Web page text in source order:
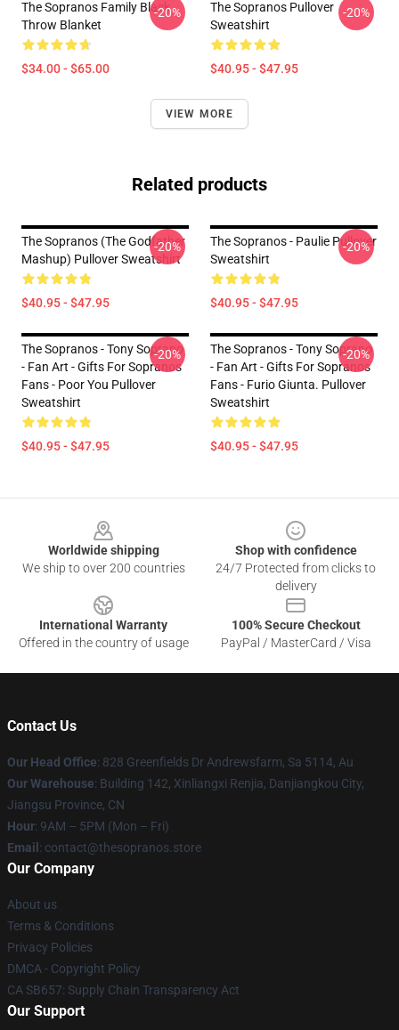
The Sopranos Family Black
Throw Blanket
$34.00 - $65.00
-20%
The Sopranos Pullover
Sweatshirt
$40.95 - $47.95
-20%
VIEW MORE
Related products
The Sopranos (The Godfather
Mashup) Pullover Sweatshirt
$40.95 - $47.95
-20%
The Sopranos - Paulie Pullover
Sweatshirt
$40.95 - $47.95
-20%
The Sopranos - Tony Soprano
- Fan Art - Gifts For Sopranos
Fans - Poor You Pullover
Sweatshirt
$40.95 - $47.95
-20%
The Sopranos - Tony Soprano
- Fan Art - Gifts For Sopranos
Fans - Furio Giunta. Pullover
Sweatshirt
$40.95 - $47.95
-20%
Worldwide shipping
We ship to over 200 countries
Shop with confidence
24/7 Protected from clicks to
delivery
International Warranty
Offered in the country of usage
100% Secure Checkout
PayPal / MasterCard / Visa
Contact Us
Our Head Office: 828 Greenfields Dr Andrewsfarm, Sa 5114, Au
Our Warehouse: Building 142, Xinliangxi Renjia, Danjiangkou City,
Jiangsu Province, CN
Hour: 9AM – 5PM (Mon – Fri)
Email : contact@thesopranos.store
Our Company
About us
Terms & Conditions
Privacy Policies
DMCA - Copyright Policy
CA SB657: Supply Chain Transparency Act
Our Support